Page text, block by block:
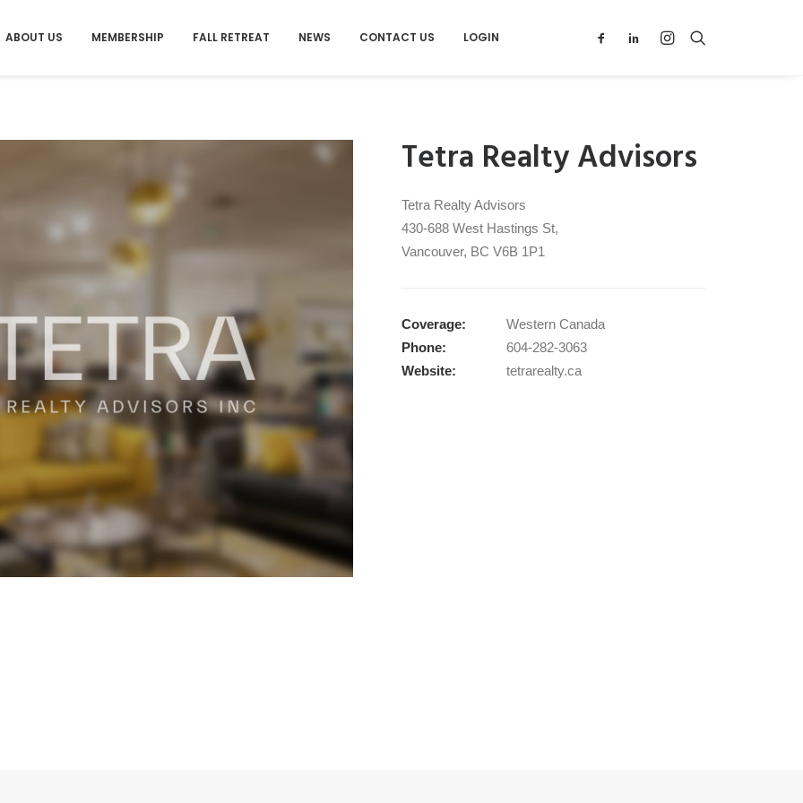
ABOUT US MEMBERSHIP FALL RETREAT NEWS CONTACT US LOGIN
Tetra Realty Advisors
Tetra Realty Advisors
430‑688 West Hastings St,
Vancouver, BC V6B 1P1
Coverage:
Western Canada
Phone:
604-282-3063
Website:
tetrarealty.ca